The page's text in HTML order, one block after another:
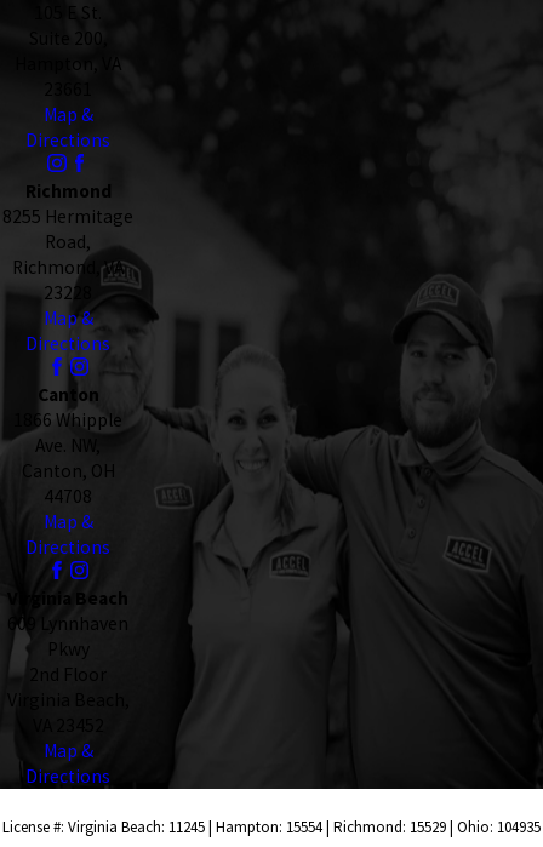
105 E St.
Suite 200,
Hampton, VA
Map &
Directions
Richmond
8255 Hermitage
Road,
Richmond, VA
23228
Map &
Directions
Canton
1866 Whipple
Ave. NW,
Canton, OH
44708
Map &
Directions
Virginia Beach
609 Lynnhaven
Pkwy
2nd Floor
Virginia Beach,
Map &
Directions
License #: Virginia Beach: 11245 | Hampton: 15554 | Richmond: 15529 | Ohio: 104935